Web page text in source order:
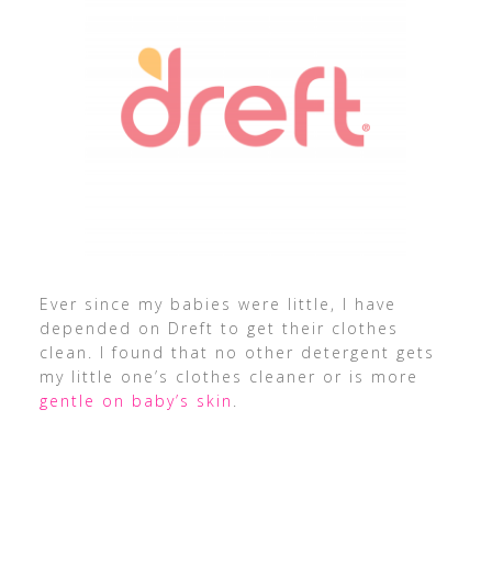
Ever since my babies were little, I have
depended on Dreft to get their clothes
clean. I found that no other detergent gets
my little one’s clothes cleaner or is more
gentle on baby’s skin .